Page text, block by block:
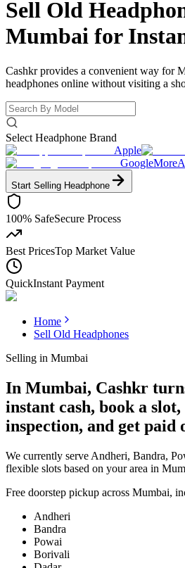
Sell Old
Mumbai for
Cashkr provides a convenient way for
headphones online without visiting a
Select Headphone Brand
Apple
GoogleMore
Start Selling Headphone
100% SafeSecure Process
Best PricesTop Market Value
QuickInstant Payment
Home
Sell Old Headphones
Selling in Mumbai
In Mumbai, Cashkr
instant cash, book a
inspection, and get paid
We currently serve Andheri, Bandra,
flexible slots based on your area in
Free doorstep pickup across Mumbai,
Andheri
Bandra
Powai
Borivali